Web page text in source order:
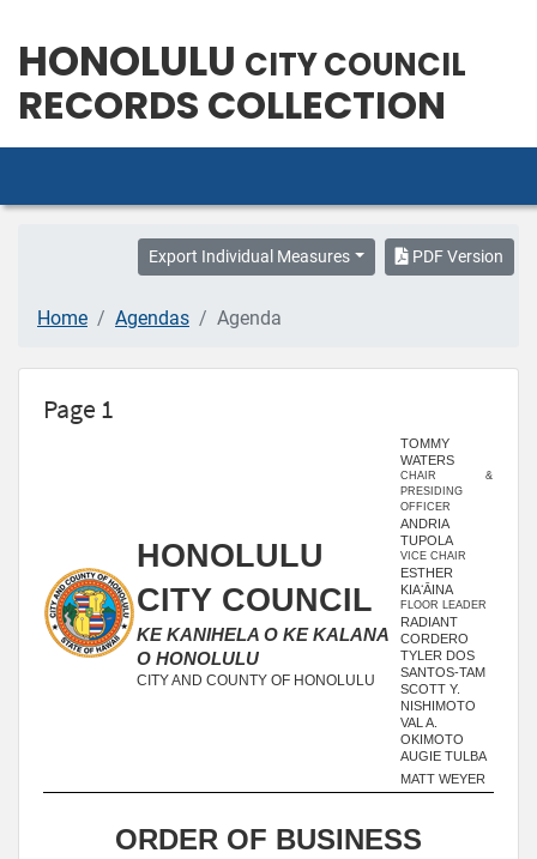
HONOLULU CITY COUNCIL
RECORDS COLLECTION
Export Individual Measures PDF Version
Home Agendas Agenda
Page 1
HONOLULU
CITY COUNCIL
KE KANIHELA O KE KALANA
O HONOLULU
CITY AND COUNTY OF HONOLULU
TOMMY
WATERS
CHAIR &
PRESIDING
OFFICER
ANDRIA
TUPOLA
VICE CHAIR
ESTHER
KIAʻĀINA
FLOOR LEADER
RADIANT
CORDERO
TYLER DOS
SANTOS-TAM
SCOTT Y.
NISHIMOTO
VAL A.
OKIMOTO
AUGIE TULBA
MATT WEYER
ORDER OF BUSINESS